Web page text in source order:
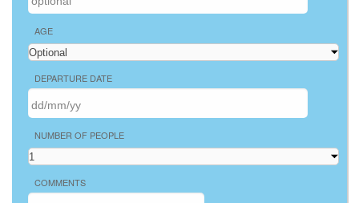
AGE
DEPARTURE DATE
NUMBER OF PEOPLE
COMMENTS